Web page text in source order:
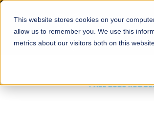
This website stores cookies on your
allow us to remember you. We use this
metrics about our visitors both on this
About
FALL 2026 REGULAR